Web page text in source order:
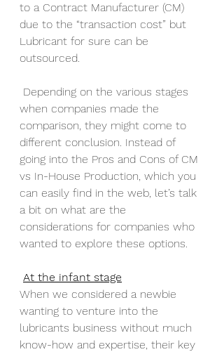
to a Contract Manufacturer (CM)
due to the “transaction cost” but
Lubricant for sure can be
outsourced.
when companies made the
comparison, they might come to
different conclusion. Instead of
going into the Pros and Cons of CM
vs In-House Production, which you
can easily find in the web, let’s talk
a bit on what are the
considerations for companies who
wanted to explore these options.
At the infant stage
When we considered a newbie
wanting to venture into the
lubricants business without much
know-how and expertise, their key